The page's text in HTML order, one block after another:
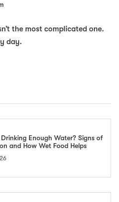
the most complicated one.
day.
Enough Water? Signs of
and How Wet Food Helps